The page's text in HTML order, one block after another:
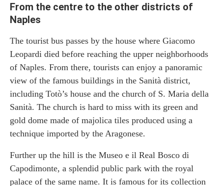
From the centre to the other districts of
Naples
The tourist bus passes by the house where Giacomo
Leopardi died before reaching the upper neighborhoods
of Naples. From there, tourists can enjoy a panoramic
view of the famous buildings in the Sanità district,
including Totò’s house and the church of S. Maria della
Sanità. The church is hard to miss with its green and
gold dome made of majolica tiles produced using a
technique imported by the Aragonese.
Further up the hill is the Museo e il Real Bosco di
Capodimonte, a splendid public park with the royal
palace of the same name. It is famous for its collection